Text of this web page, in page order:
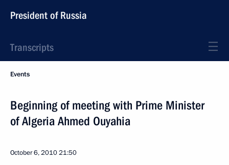
President of Russia
Transcripts
Events
Beginning of meeting with Prime Minister
of Algeria Ahmed Ouyahia
October 6, 201021:50